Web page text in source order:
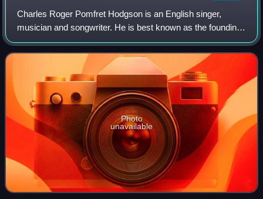
Charles Roger Pomfret Hodgson is an English singer,
musician and songwriter. He is best known as the founding
member and former co-frontman of the rock band
Supertramp. He wrote or co-wrote and sang t
Photo
unavailable